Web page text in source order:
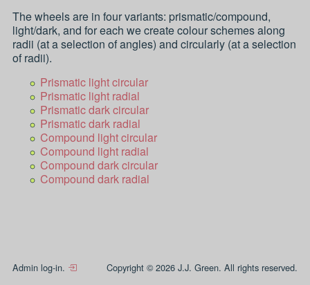
The wheels are in four variants: prismatic/compound,
light/dark, and for each we create colour schemes along
radii (at a selection of angles) and circularly (at a selection
of radii).
Prismatic light circular
Prismatic light radial
Prismatic dark circular
Prismatic dark radial
Compound light circular
Compound light radial
Compound dark circular
Compound dark radial
Admin log-in. Copyright © 2026 J.J. Green. All rights reserved.